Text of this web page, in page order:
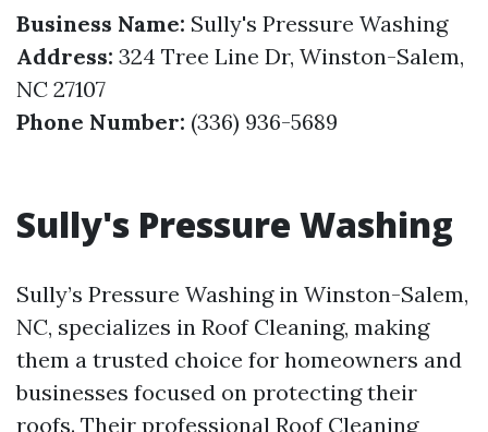
Business Name: Sully's Pressure Washing
Address: 324 Tree Line Dr, Winston-Salem,
NC 27107
Phone Number: (336) 936-5689
Sully's Pressure Washing
Sully’s Pressure Washing in Winston-Salem,
NC, specializes in Roof Cleaning, making
them a trusted choice for homeowners and
businesses focused on protecting their
roofs. Their professional Roof Cleaning